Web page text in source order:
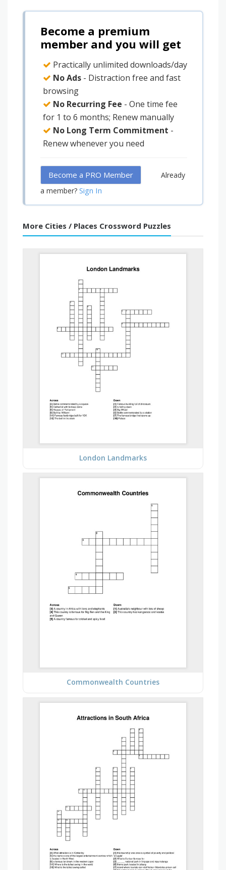
Become a premium
member and you will get
Practically unlimited downloads/day
No Ads - Distraction free and fast
browsing
No Recurring Fee - One time fee
for 1 to 6 months; Renew manually
No Long Term Commitment -
Renew whenever you need
Become a PRO Member
Already
a member? Sign In
More Cities / Places Crossword Puzzles
London Landmarks
Commonwealth Countries